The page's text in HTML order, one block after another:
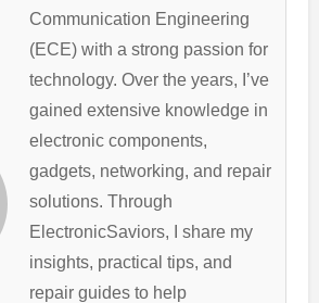
Communication Engineering
(ECE) with a strong passion for
technology. Over the years, I’ve
gained extensive knowledge in
electronic components,
gadgets, networking, and repair
solutions. Through
ElectronicSaviors, I share my
insights, practical tips, and
repair guides to help